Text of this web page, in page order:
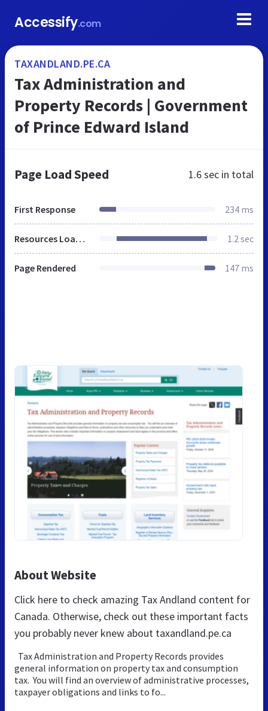
Accessify.com
TAXANDLAND.PE.CA
Tax Administration and
Property Records | Government
of Prince Edward Island
Page Load Speed 1.6 sec in total
First Response 234 ms
Resources Loaded 1.2 sec
Page Rendered 147 ms
About Website
Click here to check amazing Tax Andland content for
Canada. Otherwise, check out these important facts
you probably never knew about taxandland.pe.ca
Tax Administration and Property Records provides
general information on property tax and consumption
tax. You will find an overview of administrative processes,
taxpayer obligations and links to fo...